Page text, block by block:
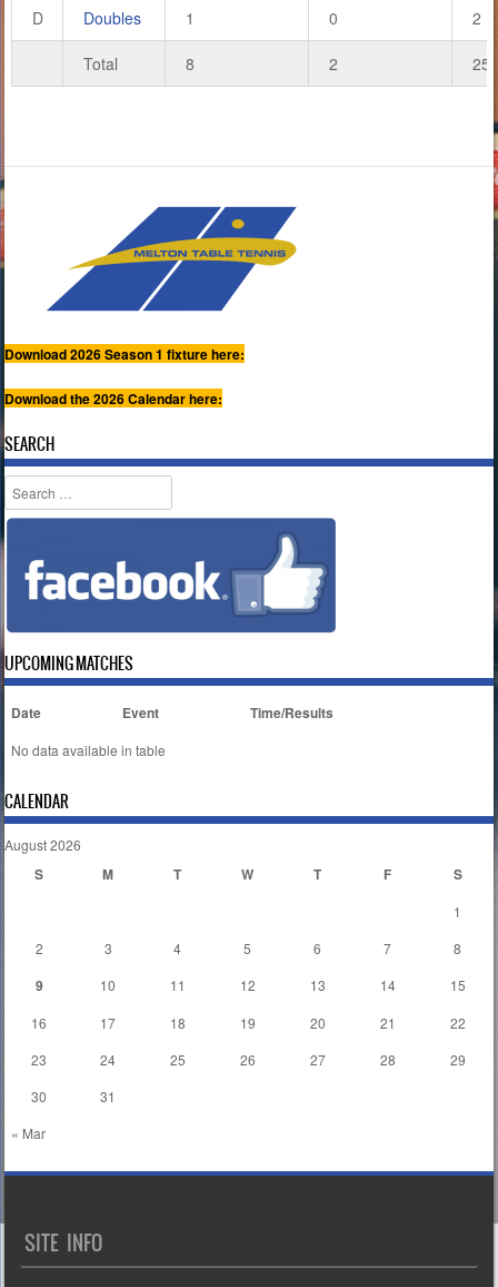
D Doubles 1 0 2
Total 8 2 25
Download 2026 Season 1 fixture here:
Download the 2026 Calendar here:
SEARCH
Search
UPCOMING MATCHES
Date Event Time/Results
No data available in table
CALENDAR
August 2026
S M T W T F S
« Mar
1
2
3 4 5 6 7 8
9 10 11 12 13 14
15
16
17 18 19 20 21
22
23
24 25 26 27 28
29
30
31
SITE INFO